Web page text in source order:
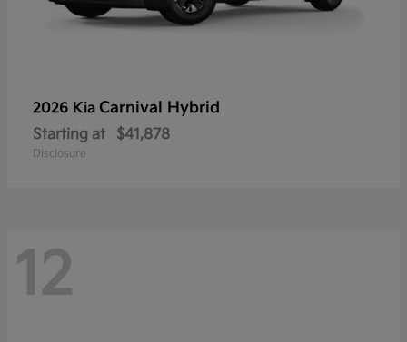
2026 Kia Carnival Hybrid
Starting at $41,878
Disclosure
12